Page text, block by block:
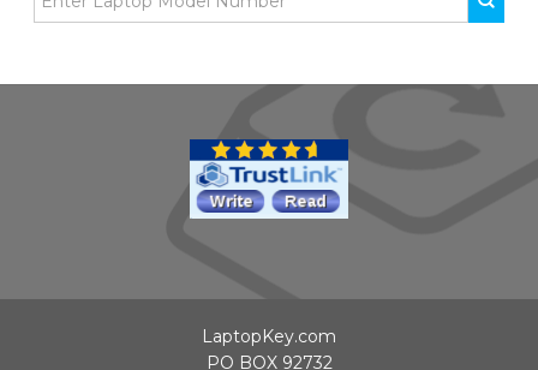
LaptopKey.com
PO BOX 92732